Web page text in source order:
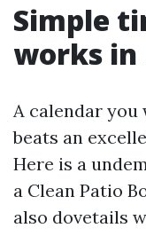
Simple
works in
A calendar
beats an
Here is a
a Clean Patio
also dovetails